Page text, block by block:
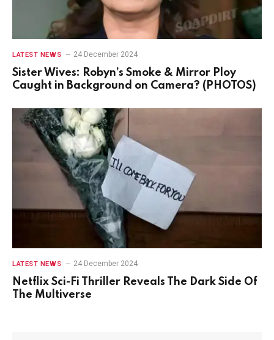
LATEST NEWS 24 December 2024
Sister Wives: Robyn’s Smoke & Mirror Ploy
Caught in Background on Camera? (PHOTOS)
LATEST NEWS 24 December 2024
Netflix Sci-Fi Thriller Reveals The Dark Side Of
The Multiverse